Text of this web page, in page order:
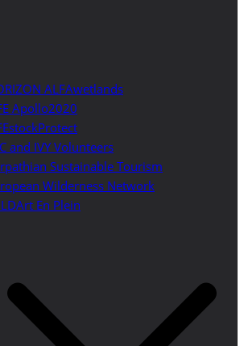
ALFAwetlands
Apollo2020
and IVY Volunteers
Sustainable Tourism
Wilderness Network
En Plein